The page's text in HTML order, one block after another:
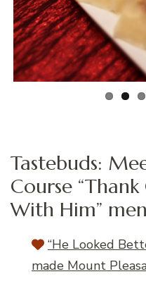
Previous
Tastebuds:
Course
With Him”
“He Looked
made Mount